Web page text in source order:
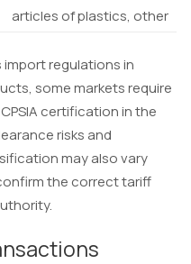
articles of plastics, other
import regulations in
some markets require
certification in the
risks and
may also vary
the correct tariff